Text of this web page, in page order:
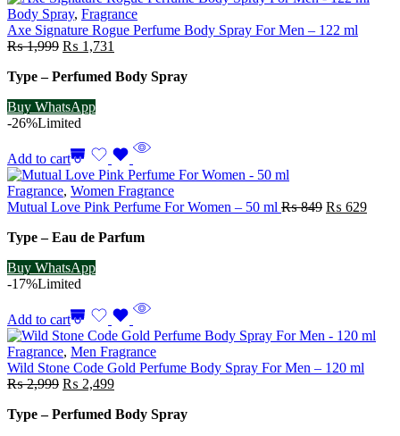
Body Spray, Fragrance
Axe Signature Rogue Perfume Body Spray For Men – 122 ml
₨1,999 Original
was:
₨ 1,731
is:
Type – Perfumed Body Spray
Buy WhatsApp
-26%Limited
Add to cart
Fragrance, Women Fragrance
Mutual Love Pink Perfume For Women – 50 ml ₨849 Original
₨ 629
Type – Eau de Parfum
Buy WhatsApp
-17%Limited
Add to cart
Fragrance, Men Fragrance
Wild Stone Code Gold Perfume Body Spray For Men – 120 ml
₨2,999 Original
was:
₨ 2,499Current
is:
Type – Perfumed Body Spray